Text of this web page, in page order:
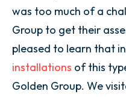
was too much of a
Group to get their
pleased to learn that
installations of this
Golden Group. We